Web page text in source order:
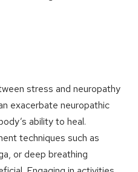
stress and neuropathy
exacerbate neuropathic
ability to heal.
techniques such as
or deep breathing